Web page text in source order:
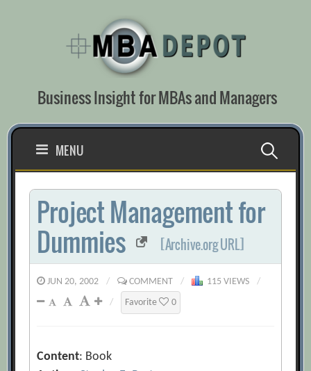
Business Insight for MBAs and Managers
MENU Search
for:
Project Management for
Dummies
[Archive.org URL]
JUN 20, 2002 / COMMENT / 115 VIEWS
/
/
Favorite 0
Content: Book